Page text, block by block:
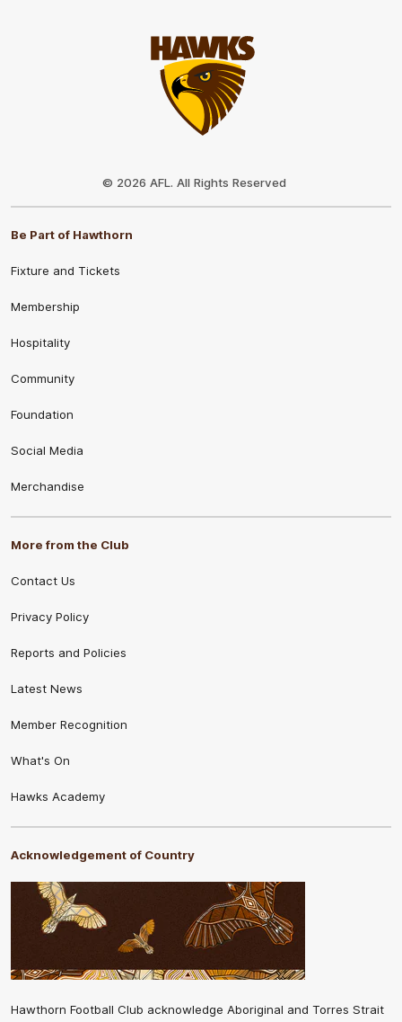
© 2026 AFL. All Rights Reserved
Be Part of Hawthorn
Fixture and Tickets
Membership
Hospitality
Community
Foundation
Social Media
Merchandise
More from the Club
Contact Us
Privacy Policy
Reports and Policies
Latest News
Member Recognition
What's On
Hawks Academy
Acknowledgement of Country
Hawthorn Football Club acknowledge Aboriginal and Torres Strait